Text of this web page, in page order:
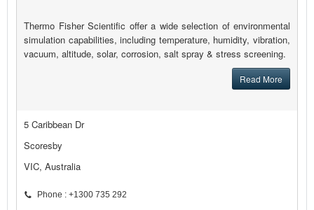
Thermo Fisher Scientific offer a wide selection of environmental
simulation capabilities, including temperature, humidity, vibration,
vacuum, altitude, solar, corrosion, salt spray & stress screening.
Read More
5 Caribbean Dr
Scoresby
VIC, Australia
Phone : +1300 735 292